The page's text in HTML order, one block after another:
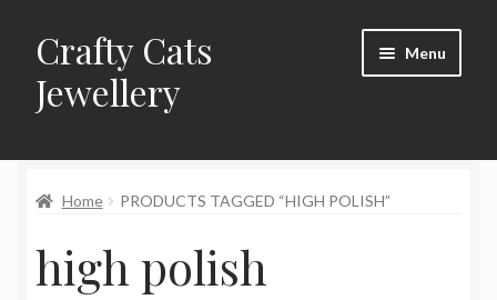
Skip
to
navigation
Skip
to
content
Crafty Cats
Jewellery
Menu
child
Frequently Asked Questions
Commissions
Home PRODUCTS TAGGED “HIGH POLISH”
high polish